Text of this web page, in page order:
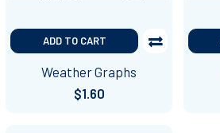
ADD TO CART
Weather Graphs
$1.60